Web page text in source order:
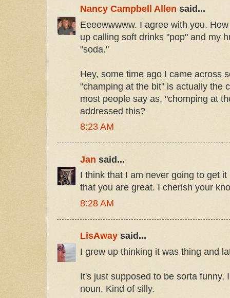
Nancy Campbell Allen said...
Eeeewwwww. I agree with you.
up calling soft drinks "pop" and my
"soda."
Hey, some time ago I came across
"champing at the bit" is actually the
most people say as, "chomping at
addressed this?
8:23 AM
Jan said...
I think that I am never going to get
that you are great. I cherish your
8:28 AM
LisAway said...
I grew up thinking it was thing and
It's just supposed to be sorta funny,
noun. Kind of silly.